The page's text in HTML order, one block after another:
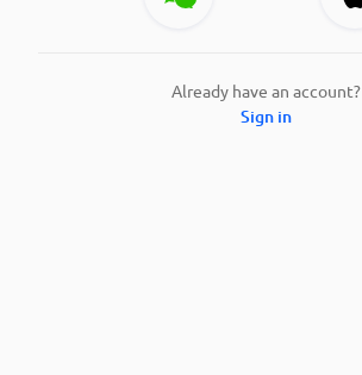
Already have an account?
Sign in